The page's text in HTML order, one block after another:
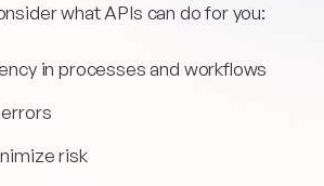
what APIs can do for you:
in processes and workflows
risk